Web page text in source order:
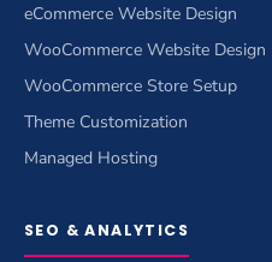
eCommerce Website Design
WooCommerce Website Design
WooCommerce Store Setup
Theme Customization
Managed Hosting
SEO & ANALYTICS